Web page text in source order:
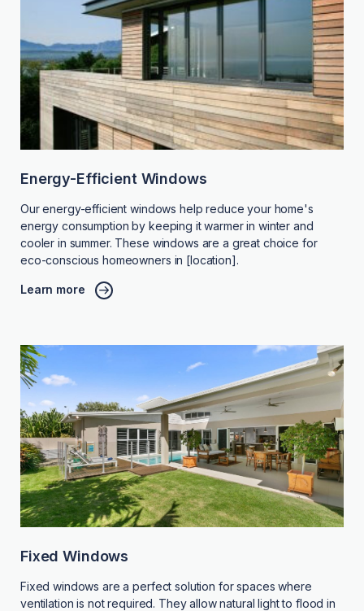
Energy-Efficient Windows
Our energy-efficient windows help reduce your home's
energy consumption by keeping it warmer in winter and
cooler in summer. These windows are a great choice for
eco-conscious homeowners in [location].
Learn more
Fixed Windows
Fixed windows are a perfect solution for spaces where
ventilation is not required. They allow natural light to flood in